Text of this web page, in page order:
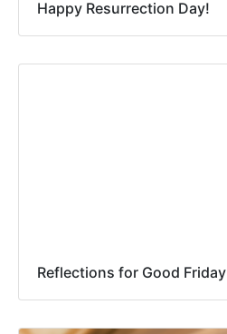
Happy Resurrection Day!
Reflections for Good Friday